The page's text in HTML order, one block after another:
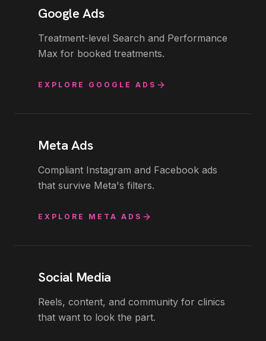
Google Ads
Treatment-level Search and Performance
Max for booked treatments.
EXPLORE GOOGLE ADS
Meta Ads
Compliant Instagram and Facebook ads
that survive Meta's filters.
EXPLORE META ADS
Social Media
Reels, content, and community for clinics
that want to look the part.